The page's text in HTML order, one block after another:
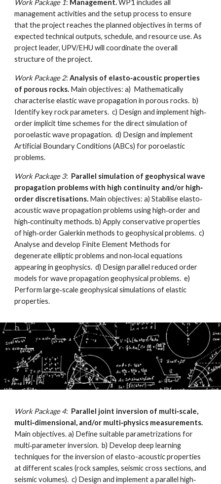
Work Package 1: Management.WP1 includes all
management activities and the setup process to ensure
that the project reaches the planned objectives in terms of
expected technical outputs, schedule, and resource use. As
project leader, UPV/EHU will coordinate the overall
structure of the project.
Work Package 2:Analysis of elasto‐acoustic properties
of porous rocks. Main objectives: a) Mathematically
characterise elastic wave propagation in porous rocks. b)
Identify key rock parameters. c) Design and implement high‐
order implicit time schemes for the direct simulation of
poroelastic wave propagation. d) Design and implement
Artificial Boundary Conditions (ABCs) for poroelastic
problems.
Work Package 3: Parallel simulation of geophysical wave
propagation problems with high continuity and/or high‐
order discretisations. Main objectives: a) Stabilise elasto‐
acoustic wave propagation problems using high‐order and
high‐continuity methods. b) Apply conservative properties
of high‐order Galerkin methods to geophysical problems. c)
Analyse and develop Finite Element Methods for
degenerate elliptic problems and non‐local equations
appearing in geophysics. d) Design parallel reduced order
models for wave propagation geophysical problems. e)
Perform large‐scale geophysical simulations of elastic
properties.
Work Package 4: Parallel joint inversion of multi‐scale,
multi‐dimensional, and/or multi‐physics measurements.
Main objectives. a) Define suitable parametrizations for
multi‐parameter inversion. b) Develop deep learning
techniques for the inversion of elasto-acoustic properties
at different scales (rock samples, seismic cross sections, and
seismic volumes). c) Design and implement a parallel high‐